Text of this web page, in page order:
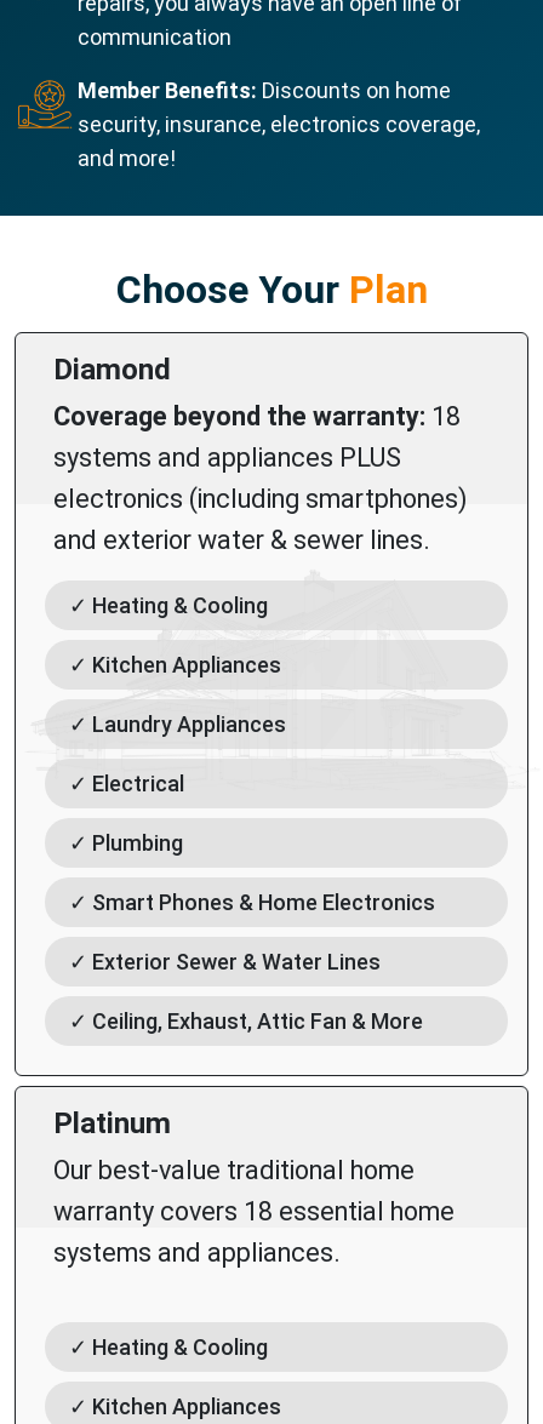
communication
Member Benefits: Discounts on home
security, insurance, electronics coverage,
and more!
Choose YourPlan
Diamond
Coverage beyond the warranty: 18
systems and appliances PLUS
electronics (including smartphones)
and exterior water & sewer lines.
✓ Heating & Cooling
✓ Kitchen Appliances
✓ Laundry Appliances
✓ Electrical
✓ Plumbing
✓ Smart Phones & Home Electronics
✓ Exterior Sewer & Water Lines
✓ Ceiling, Exhaust, Attic Fan & More
Platinum
Our best-value traditional home
warranty covers 18 essential home
systems and appliances.
✓ Heating & Cooling
✓ Kitchen Appliances